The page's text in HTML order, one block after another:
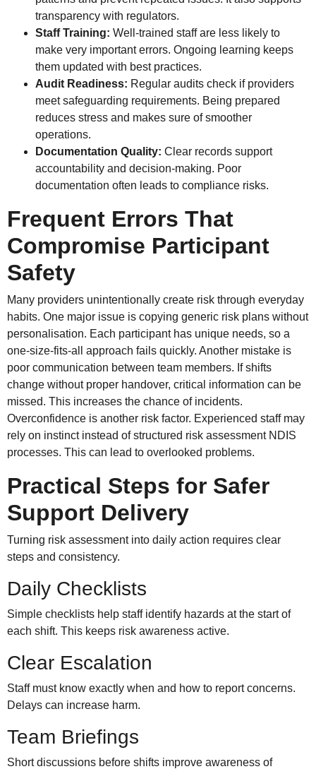
transparency with regulators.
Staff Training: Well-trained staff are less likely to
make very important errors. Ongoing learning keeps
them updated with best practices.
Audit Readiness: Regular audits check if providers
meet safeguarding requirements. Being prepared
reduces stress and makes sure of smoother
operations.
Documentation Quality: Clear records support
accountability and decision-making. Poor
documentation often leads to compliance risks.
Frequent Errors That
Compromise Participant
Safety
Many providers unintentionally create risk through everyday
habits. One major issue is copying generic risk plans without
personalisation. Each participant has unique needs, so a
one-size-fits-all approach fails quickly. Another mistake is
poor communication between team members. If shifts
change without proper handover, critical information can be
missed. This increases the chance of incidents.
Overconfidence is another risk factor. Experienced staff may
rely on instinct instead of structured risk assessment NDIS
processes. This can lead to overlooked problems.
Practical Steps for Safer
Support Delivery
Turning risk assessment into daily action requires clear
steps and consistency.
Daily Checklists
Simple checklists help staff identify hazards at the start of
each shift. This keeps risk awareness active.
Clear Escalation
Staff must know exactly when and how to report concerns.
Delays can increase harm.
Team Briefings
Short discussions before shifts improve awareness of